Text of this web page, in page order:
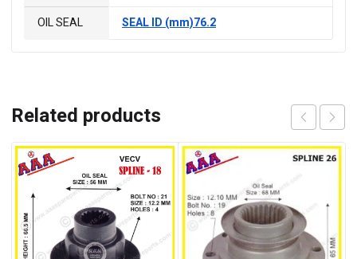
OIL SEAL SEAL ID (mm)76.2
Related products